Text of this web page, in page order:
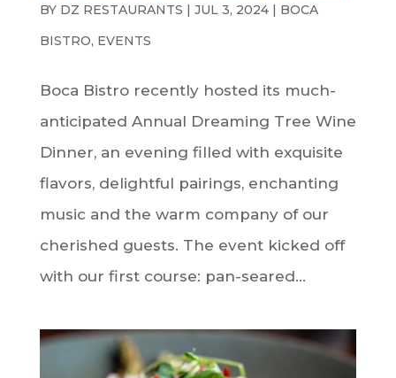
BY DZ RESTAURANTS | JUL 3, 2024| BOCA
BISTRO, EVENTS
Boca Bistro recently hosted its much-
anticipated Annual Dreaming Tree Wine
Dinner, an evening filled with exquisite
flavors, delightful pairings, enchanting
music and the warm company of our
cherished guests. The event kicked off
with our first course: pan-seared...